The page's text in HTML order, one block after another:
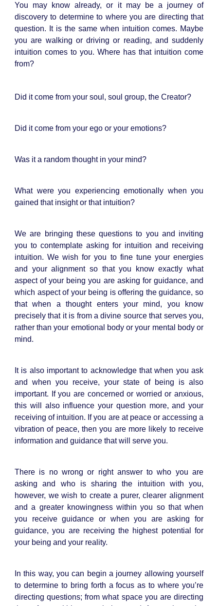
You may know already, or it may be a journey of
discovery to determine to where you are directing that
question. It is the same when intuition comes. Maybe
you are walking or driving or reading, and suddenly
intuition comes to you. Where has that intuition come
from?
Did it come from your soul, soul group, the Creator?
Did it come from your ego or your emotions?
Was it a random thought in your mind?
What were you experiencing emotionally when you
gained that insight or that intuition?
We are bringing these questions to you and inviting
you to contemplate asking for intuition and receiving
intuition. We wish for you to fine tune your energies
and your alignment so that you know exactly what
aspect of your being you are asking for guidance, and
which aspect of your being is offering the guidance, so
that when a thought enters your mind, you know
precisely that it is from a divine source that serves you,
rather than your emotional body or your mental body or
mind.
It is also important to acknowledge that when you ask
and when you receive, your state of being is also
important. If you are concerned or worried or anxious,
this will also influence your question more, and your
receiving of intuition. If you are at peace or accessing a
vibration of peace, then you are more likely to receive
information and guidance that will serve you.
There is no wrong or right answer to who you are
asking and who is sharing the intuition with you,
however, we wish to create a purer, clearer alignment
and a greater knowingness within you so that when
you receive guidance or when you are asking for
guidance, you are receiving the highest potential for
your being and your reality.
In this way, you can begin a journey allowing yourself
to determine to bring forth a focus as to where you’re
directing questions; from what space you are directing